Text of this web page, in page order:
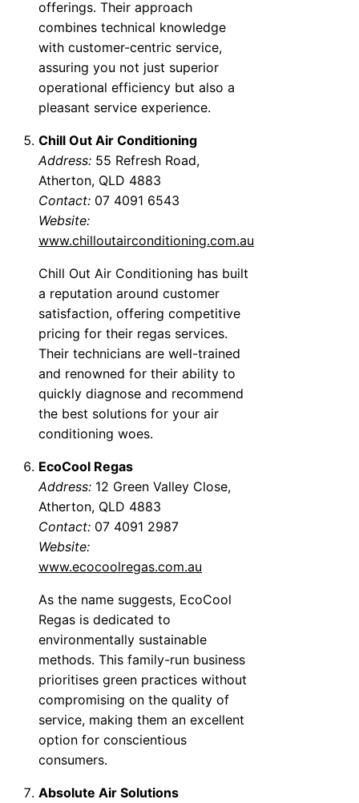
offerings. Their approach
combines technical knowledge
with customer-centric service,
assuring you not just superior
operational efficiency but also a
pleasant service experience.
Chill Out Air Conditioning
Address: 55 Refresh Road,
Atherton, QLD 4883
Contact: 07 4091 6543
Website:
www.chilloutairconditioning.com.au
Chill Out Air Conditioning has built
a reputation around customer
satisfaction, offering competitive
pricing for their regas services.
Their technicians are well-trained
and renowned for their ability to
quickly diagnose and recommend
the best solutions for your air
conditioning woes.
EcoCool Regas
Address: 12 Green Valley Close,
Atherton, QLD 4883
Contact: 07 4091 2987
Website:
www.ecocoolregas.com.au
As the name suggests, EcoCool
Regas is dedicated to
environmentally sustainable
methods. This family-run business
prioritises green practices without
compromising on the quality of
service, making them an excellent
option for conscientious
consumers.
Absolute Air Solutions